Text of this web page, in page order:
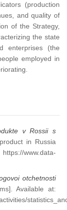
(production
and quality of
of the Strategy,
the state
enterprises (the
employed in
v Rossii s
in Russia
www.data-
otchetnosti
Available at: